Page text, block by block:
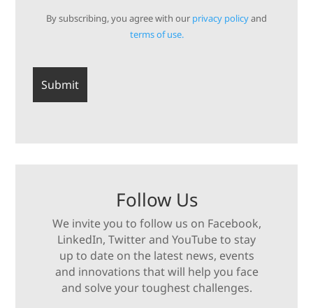
By subscribing, you agree with our privacy policyand
terms of use.
Follow Us
We invite you to follow us on Facebook,
LinkedIn, Twitter and YouTube to stay
up to date on the latest news, events
and innovations that will help you face
and solve your toughest challenges.